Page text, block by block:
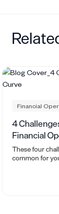
Financial
4
Financial
These four
common for